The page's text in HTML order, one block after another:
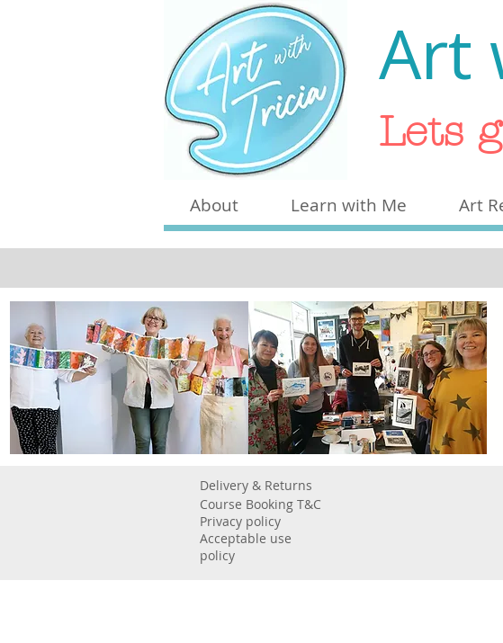
Art
Lets
About Learn with Me Art
Delivery & Returns
Course Booking T&C
Privacy policy
Acceptable use
policy